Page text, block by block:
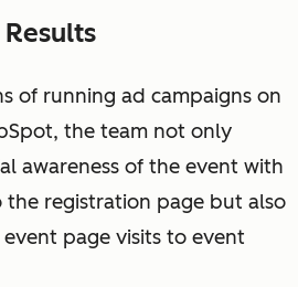
Results
of running ad campaigns on
the team not only
awareness of the event with
the registration page but also
page visits to event